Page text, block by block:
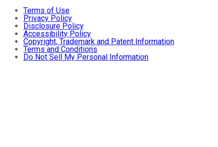
Terms of Use
Privacy Policy
Disclosure Policy
Accessibility Policy
Copyright, Trademark and Patent Information
Terms and Conditions
Do Not Sell My Personal Information